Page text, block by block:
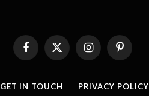
FacebookX
(Twitter)
InstagramPinterest
GET IN TOUCH PRIVACY POLICY